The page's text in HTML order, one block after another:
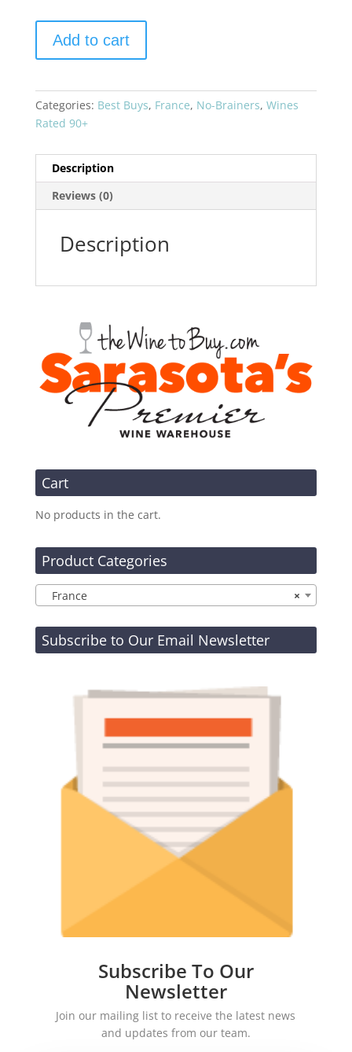
Phelan
Segur
Saint-
Estephe
Add to cart
Categories: Best Buys, France, No-Brainers, Wines
Rated 90+
Description
Reviews (0)
Description
Cart
No products in the cart.
Product Categories
×
France
Subscribe to Our Email Newsletter
Subscribe To Our
Newsletter
Join our mailing list to receive the latest news
and updates from our team.